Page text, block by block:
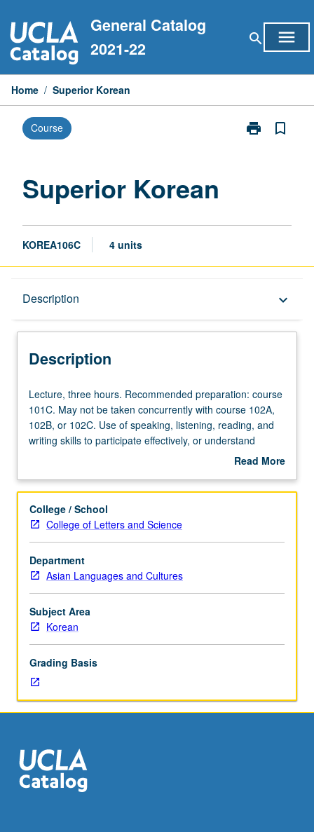
to
content
General Catalog
2021-22
search menu
Home / Superior Korean
Course print
Print
bookmark_border
Superior Korean
KOREA106C 4 units
Description keyboard_arrow_down
Description
Lecture,
three
hours.
Recommended
101C.
not
be
taken
concurrently
with
course
102A,
102B,
Use
of
speaking,
listening,
and
writing
skills
Lecture, three hours. Recommended preparation: course
101C. May not be taken concurrently with course 102A,
102B, or 102C. Use of speaking, listening, reading, and
writing skills to participate effectively, or understand
without difficulty any practical, social, and professional
taken independently for credit. P/NP or letter grading.
Read More
Description
College / School
College of Letters and Science
Department
Asian Languages and Cultures
Subject Area
Korean
Grading Basis